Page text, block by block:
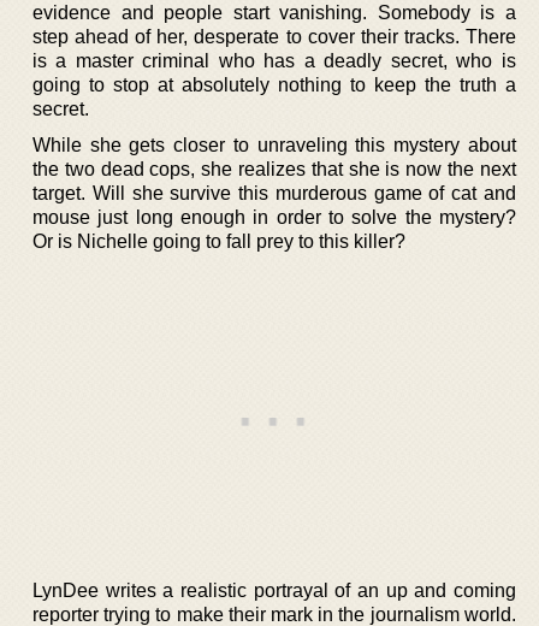
evidence and people start vanishing. Somebody is a
step ahead of her, desperate to cover their tracks. There
is a master criminal who has a deadly secret, who is
going to stop at absolutely nothing to keep the truth a
secret.
While she gets closer to unraveling this mystery about
the two dead cops, she realizes that she is now the next
target. Will she survive this murderous game of cat and
mouse just long enough in order to solve the mystery?
Or is Nichelle going to fall prey to this killer?
LynDee writes a realistic portrayal of an up and coming
reporter trying to make their mark in the journalism world.